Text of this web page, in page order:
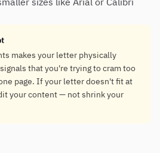
makes your letter physically
that you're trying to cram too
page. If your letter doesn't fit at
your content — not shrink your